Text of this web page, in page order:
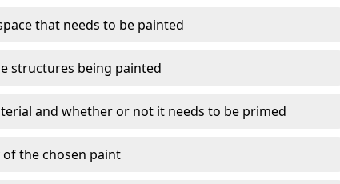
that needs to be painted
structures being painted
and whether or not it needs to be primed
the chosen paint